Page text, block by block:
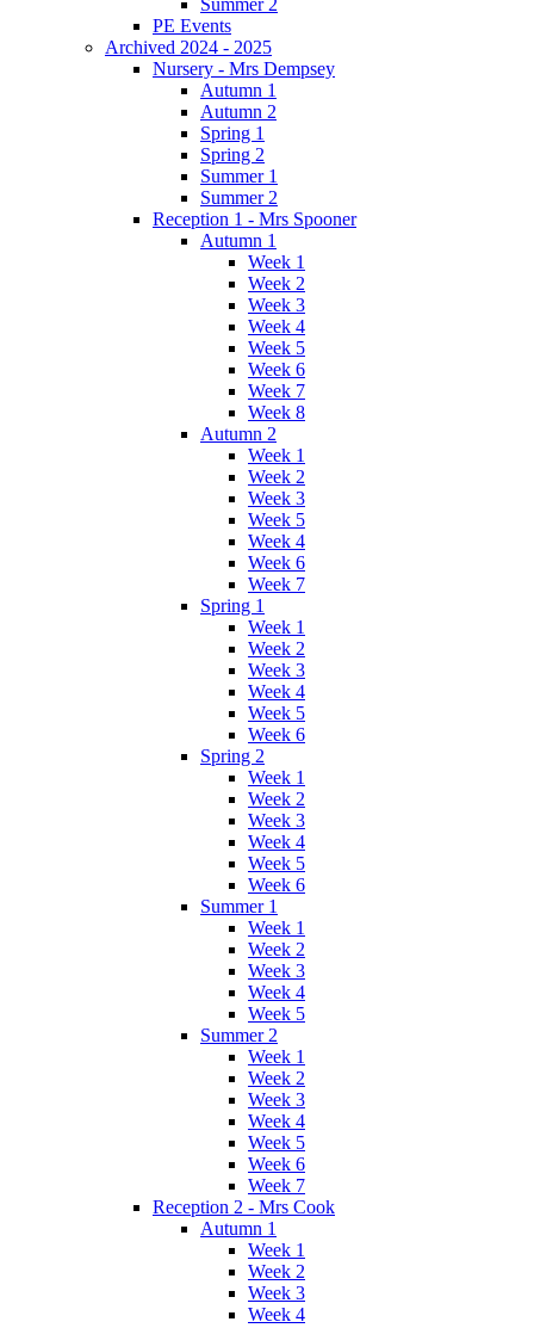
PE Events
Archived 2024 - 2025
Nursery - Mrs Dempsey
Autumn 1
Autumn 2
Spring 1
Spring 2
Summer 1
Summer 2
Reception 1 - Mrs Spooner
Autumn 1
Week 1
Week 2
Week 3
Week 4
Week 5
Week 6
Week 7
Week 8
Autumn 2
Week 1
Week 2
Week 3
Week 5
Week 4
Week 6
Week 7
Spring 1
Week 1
Week 2
Week 3
Week 4
Week 5
Week 6
Spring 2
Week 1
Week 2
Week 3
Week 4
Week 5
Week 6
Summer 1
Week 1
Week 2
Week 3
Week 4
Week 5
Summer 2
Week 1
Week 2
Week 3
Week 4
Week 5
Week 6
Week 7
Reception 2 - Mrs Cook
Autumn 1
Week 1
Week 2
Week 3
Week 4